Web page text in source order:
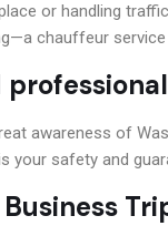
or handling
chauffeur
awareness of
your safety and